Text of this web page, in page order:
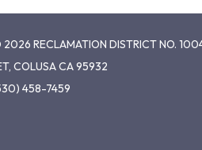
RECLAMATION DISTRICT NO.
COLUSA CA 95932
458-7459